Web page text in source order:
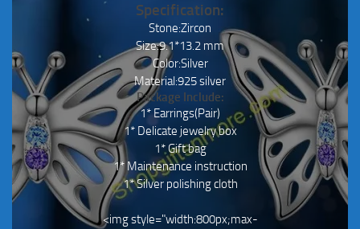
Specification:
Stone:Zircon
Size:9.1*13.2 mm
Color:Silver
Material:925 silver
Package Include:
1* Earrings(Pair)
1* Delicate jewelry box
1* Gift bag
1* Maintenance instruction
1* Silver polishing cloth
<img style="width:800px;max-